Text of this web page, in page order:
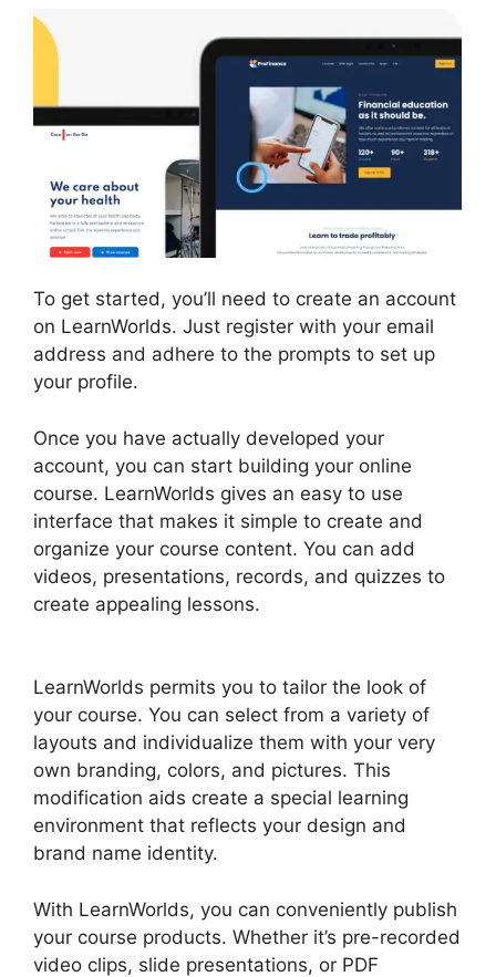
To get started, you’ll need to create an account
on LearnWorlds. Just register with your email
address and adhere to the prompts to set up
your profile.
Once you have actually developed your
account, you can start building your online
course. LearnWorlds gives an easy to use
interface that makes it simple to create and
organize your course content. You can add
videos, presentations, records, and quizzes to
create appealing lessons.
LearnWorlds permits you to tailor the look of
your course. You can select from a variety of
layouts and individualize them with your very
own branding, colors, and pictures. This
modification aids create a special learning
environment that reflects your design and
brand name identity.
With LearnWorlds, you can conveniently publish
your course products. Whether it’s pre-recorded
video clips, slide presentations, or PDF